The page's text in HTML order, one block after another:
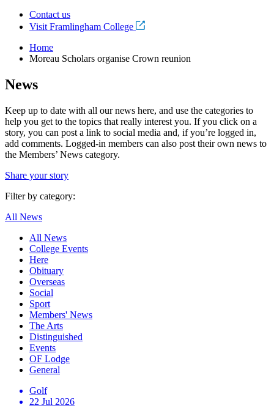
Contact us
Visit Framlingham College
Home
Moreau Scholars organise Crown reunion
News
Keep up to date with all our news here, and use the categories to
help you get to the topics that really interest you. If you click on a
story, you can post a link to social media and, if you’re logged in,
add comments. Logged-in members can also post their own news to
the Members’ News category.
Share your story
Filter by category:
All News
All News
College Events
Here
Obituary
Overseas
Social
Sport
Members' News
The Arts
Distinguished
Events
OF Lodge
General
Golf
22 Jul 2026